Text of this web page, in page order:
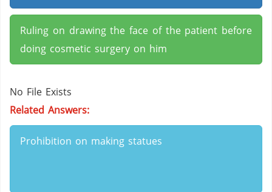
Ruling on drawing the face of the patient before
doing cosmetic surgery on him
No File Exists
Related Answers:
Prohibition on making statues